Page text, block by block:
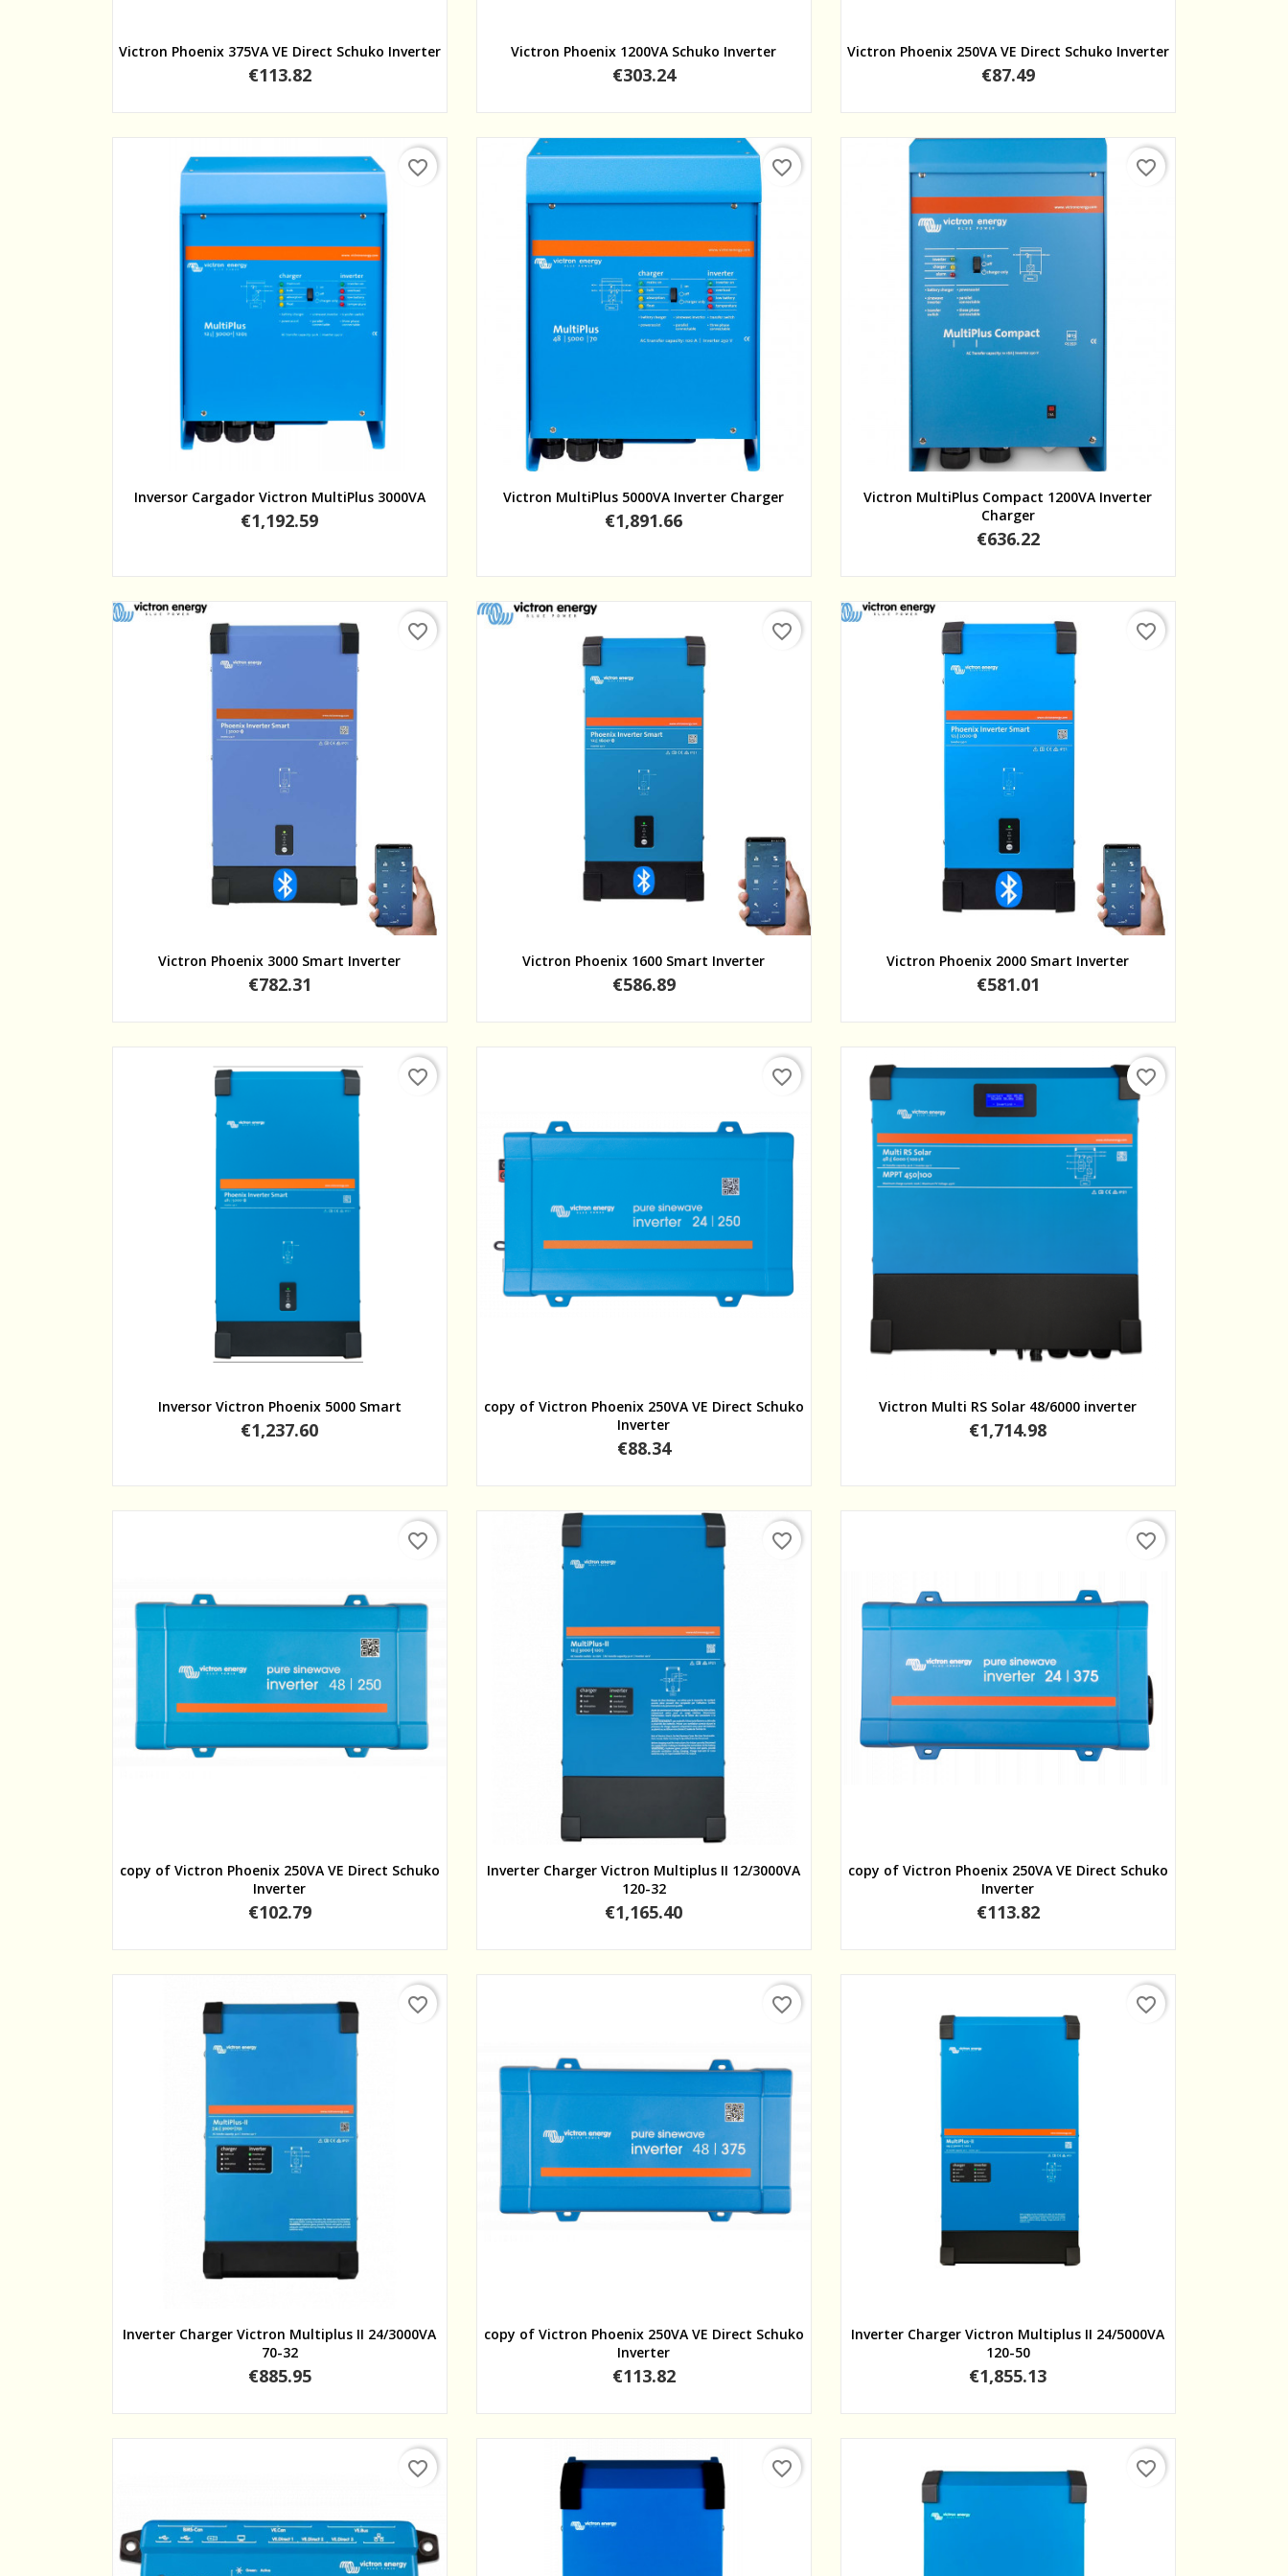
Quick view
Victron Phoenix 375VA VE Direct Schuko Inverter
Price
€113.82
Quick view
Victron Phoenix 1200VA Schuko Inverter
Price
€303.24
Quick view
Victron Phoenix 250VA VE Direct Schuko Inverter
Price
€87.49
Quick view
Inversor Cargador Victron MultiPlus 3000VA
Price
€1,192.59
favorite_border
Quick view
Victron MultiPlus 5000VA Inverter Charger
Price
€1,891.66
favorite_border
Quick view
Victron MultiPlus Compact 1200VA Inverter
Charger
Price
€636.22
favorite_border
Quick view
Victron Phoenix 3000 Smart Inverter
Price
€782.31
favorite_border
Quick view
Victron Phoenix 1600 Smart Inverter
Price
€586.89
favorite_border
Quick view
Victron Phoenix 2000 Smart Inverter
Price
€581.01
favorite_border
Quick view
Inversor Victron Phoenix 5000 Smart
Price
€1,237.60
favorite_border
Quick view
copy of Victron Phoenix 250VA VE Direct Schuko
Inverter
Price
€88.34
favorite_border
Quick view
Victron Multi RS Solar 48/6000 inverter
Price
€1,714.98
favorite_border
Quick view
copy of Victron Phoenix 250VA VE Direct Schuko
Inverter
Price
€102.79
favorite_border
Quick view
Inverter Charger Victron Multiplus II 12/3000VA
120-32
Price
€1,165.40
favorite_border
Quick view
copy of Victron Phoenix 250VA VE Direct Schuko
Inverter
Price
€113.82
favorite_border
Quick view
Inverter Charger Victron Multiplus II 24/3000VA
70-32
Price
€885.95
favorite_border
Quick view
copy of Victron Phoenix 250VA VE Direct Schuko
Inverter
Price
€113.82
favorite_border
Quick view
Inverter Charger Victron Multiplus II 24/5000VA
120-50
Price
€1,855.13
favorite_border
favorite_border favorite_border favorite_border